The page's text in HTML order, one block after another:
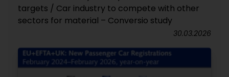
targets / Car industry to compete with other
sectors for material – Conversio study
30.03.2026